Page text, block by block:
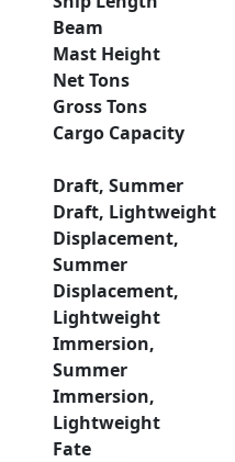
Beam
Mast Height
Net Tons
Gross Tons
Cargo Capacity
Draft, Summer
Draft, Lightweight
Displacement,
Summer
Displacement,
Lightweight
Immersion,
Summer
Immersion,
Lightweight
Fate